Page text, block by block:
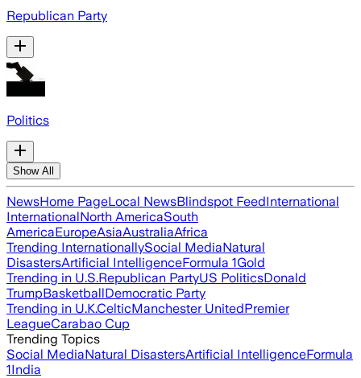
Republican Party
Politics
Show All
NewsHome PageLocal NewsBlindspot FeedInternational
InternationalNorth AmericaSouth
AmericaEuropeAsiaAustraliaAfrica
Trending InternationallySocial MediaNatural
DisastersArtificial IntelligenceFormula 1Gold
Trending in U.S.Republican PartyUS PoliticsDonald
TrumpBasketballDemocratic Party
Trending in U.K.CelticManchester UnitedPremier
LeagueCarabao Cup
Trending Topics
Social MediaNatural DisastersArtificial IntelligenceFormula
1India